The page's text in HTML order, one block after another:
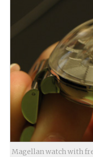
Magellan watch with